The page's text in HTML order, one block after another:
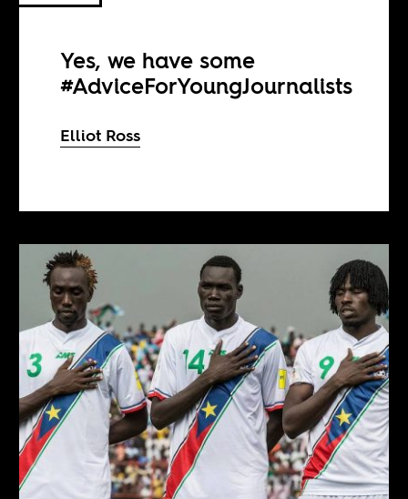
Yes, we have some
#AdviceForYoungJournalists
Elliot Ross